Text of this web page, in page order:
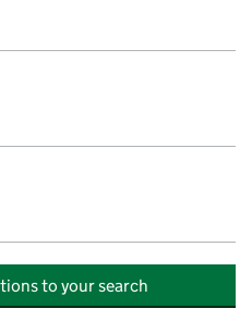
to your search